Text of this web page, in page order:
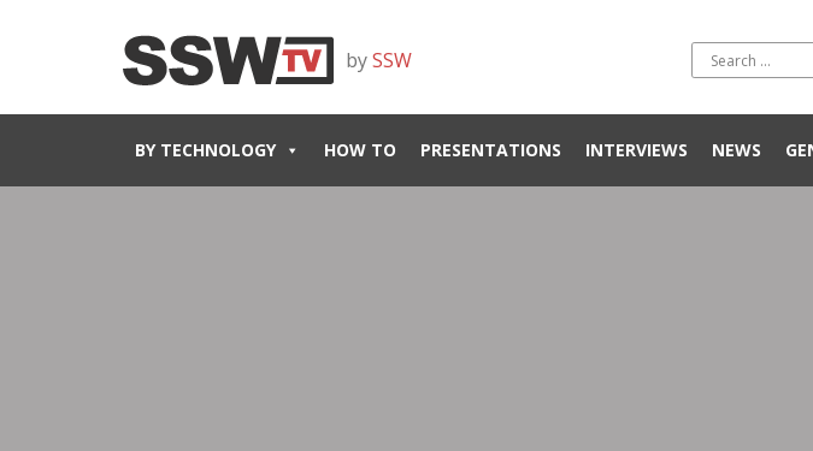
bySSW
BY TECHNOLOGY HOW TO PRESENTATIONS INTERVIEWS NEWS